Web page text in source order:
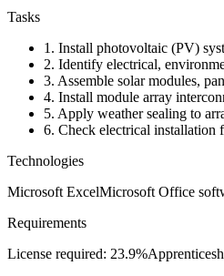
Tasks
1. Install photovoltaic (PV)
2. Identify electrical,
3. Assemble solar modules,
4. Install module array
5. Apply weather sealing to
6. Check electrical installation
Technologies
Microsoft ExcelMicrosoft Office
Requirements
License required: 23.9%